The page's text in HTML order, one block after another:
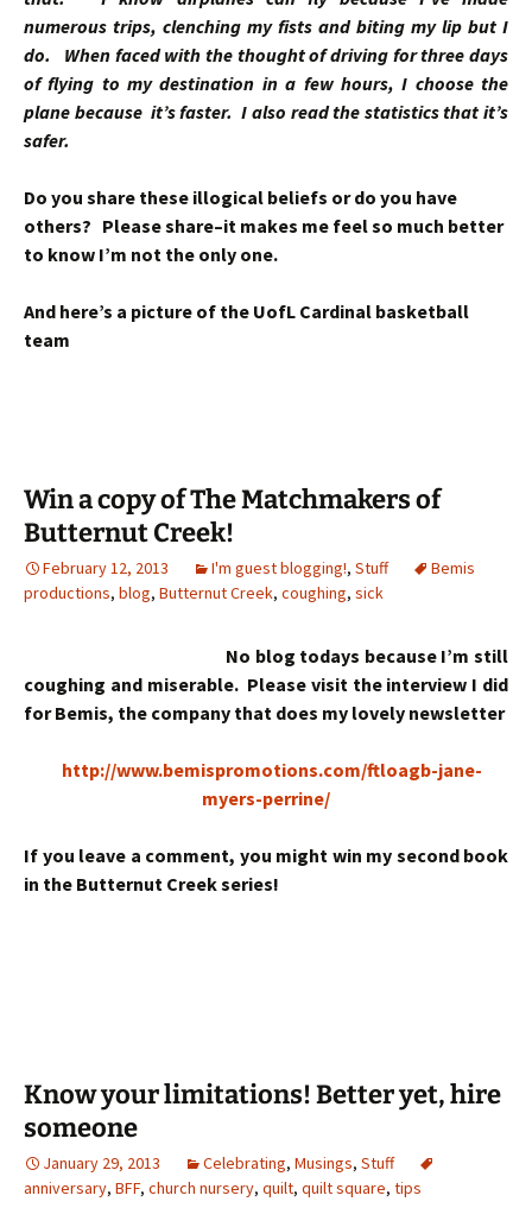
numerous trips, clenching my fists and biting my lip but I
do. When faced with the thought of driving for three days
of flying to my destination in a few hours, I choose the
plane because it’s faster. I also read the statistics that it’s
safer.
Do you share these illogical beliefs or do you have
others? Please share–it makes me feel so much better
to know I’m not the only one.
And here’s a picture of the UofL Cardinal basketball
team
Win a copy of The Matchmakers of
Butternut Creek!
February 12, 2013 I'm guest blogging!, Stuff
Bemis
productions, blog, Butternut Creek, coughing, sick
No blog todays because I’m still
coughing and miserable. Please visit the interview I did
for Bemis, the company that does my lovely newsletter
http://www.bemispromotions.com/ftloagb-jane-
myers-perrine/
If you leave a comment, you might win my second book
in the Butternut Creek series!
Know your limitations! Better yet, hire
someone
January 29, 2013 Celebrating, Musings, Stuff
anniversary, BFF, church nursery, quilt, quilt square, tips